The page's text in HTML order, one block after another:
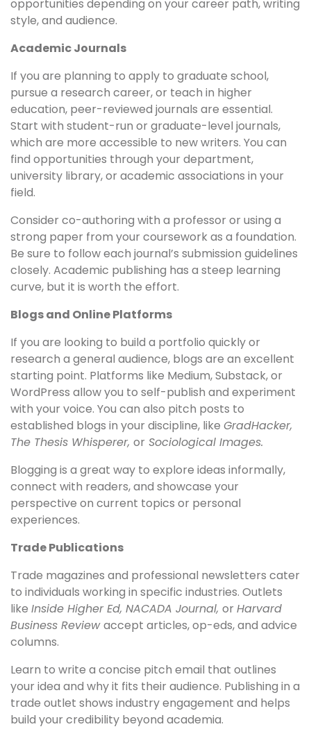
opportunities depending on your career path, writing
style, and audience.
Academic Journals
If you are planning to apply to graduate school,
pursue a research career, or teach in higher
education, peer-reviewed journals are essential.
Start with student-run or graduate-level journals,
which are more accessible to new writers. You can
find opportunities through your department,
university library, or academic associations in your
field.
Consider co-authoring with a professor or using a
strong paper from your coursework as a foundation.
Be sure to follow each journal’s submission guidelines
closely. Academic publishing has a steep learning
curve, but it is worth the effort.
Blogs and Online Platforms
If you are looking to build a portfolio quickly or
research a general audience, blogs are an excellent
starting point. Platforms like Medium, Substack, or
WordPress allow you to self-publish and experiment
with your voice. You can also pitch posts to
established blogs in your discipline, like GradHacker,
The Thesis Whisperer, or Sociological Images.
Blogging is a great way to explore ideas informally,
connect with readers, and showcase your
perspective on current topics or personal
experiences.
Trade Publications
Trade magazines and professional newsletters cater
to individuals working in specific industries. Outlets
like Inside Higher Ed, NACADA Journal, or Harvard
Business Reviewaccept articles, op-eds, and advice
columns.
Learn to write a concise pitch email that outlines
your idea and why it fits their audience. Publishing in a
trade outlet shows industry engagement and helps
build your credibility beyond academia.